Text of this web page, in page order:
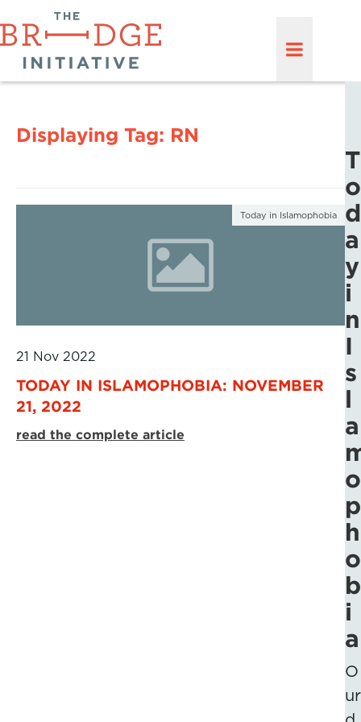
Displaying Tag: RN
Today in Islamophobia
21 Nov 2022
TODAY IN ISLAMOPHOBIA: NOVEMBER
21, 2022
read the complete article
T
o
d
a
y
i
n
I
s
l
a
o
p
h
o
b
i
a
O
ur